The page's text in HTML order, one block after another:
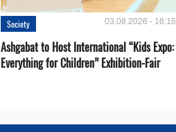
Society 03.08.2026 - 16:15
Ashgabat to Host International “Kids Expo:
Everything for Children” Exhibition-Fair